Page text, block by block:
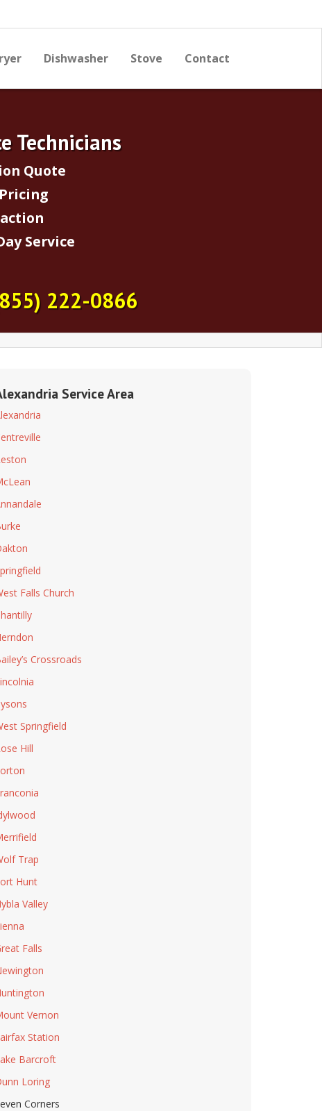
Dishwasher Stove Contact
Technicians
Quote
Service
222-0866
Service Area
Falls Church
Crossroads
Springfield
Hill
Trap
Hunt
Valley
Falls
Vernon
Station
Barcroft
Loring
Corners